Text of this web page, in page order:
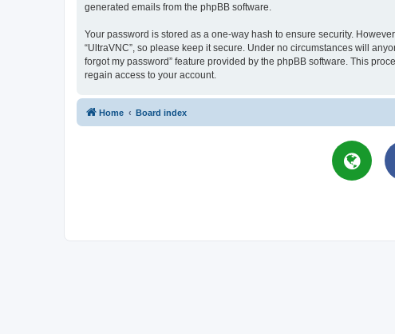
generated emails from the phpBB software.
Your password is stored as a one-way hash to ensure security.
“UltraVNC”, so please keep it secure. Under no circumstances will
forgot my password” feature provided by the phpBB software. This
regain access to your account.
Home Board index